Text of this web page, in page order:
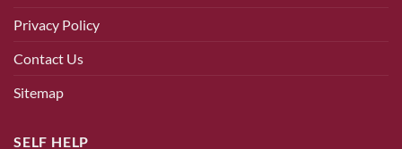
Privacy Policy
Contact Us
Sitemap
SELF HELP